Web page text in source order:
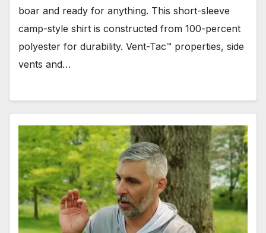
boar and ready for anything. This short-sleeve
camp-style shirt is constructed from 100-percent
polyester for durability. Vent-Tac™ properties, side
vents and…